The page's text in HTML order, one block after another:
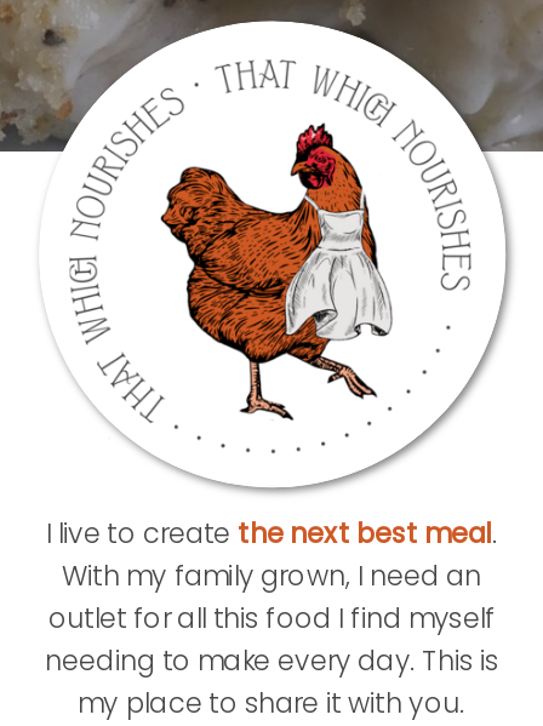
I live to create the next best meal.
With my family grown, I need an
outlet for all this food I find myself
needing to make every day. This is
my place to share it with you.